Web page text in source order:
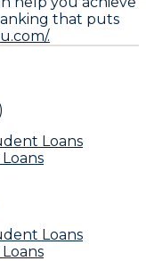
that puts
.
Loans
Loans